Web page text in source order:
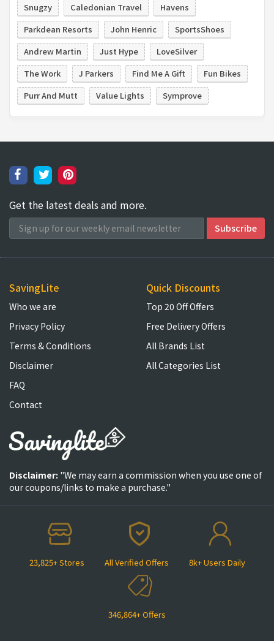
Snugzy Caledonian Travel
Havens
Parkdean Resorts
John Henric
SportsShoes
Andrew Martin
Just Hype
LoveSilver
The Work
J Parkers Find Me A Gift
Fun Bikes
Purr And Mutt
Value Lights Symprove
Get the latest deals and more.
23,825+ Stores All Verified Offers 8k+ Users Daily
346,864+ Offers
SavingLite
Who we are
Privacy Policy
Terms & Conditions
Disclaimer
FAQ
Contact
Quick Discounts
Top 20 Off Offers
Free Delivery Offers
All Brands List
All Categories List
Disclaimer: "We may earn a commission when you use one of
our coupons/links to make a purchase."